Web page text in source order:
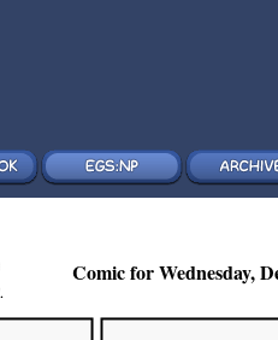
Comic for Wednesday,